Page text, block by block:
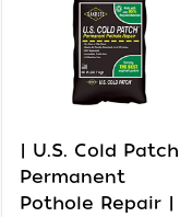
| U.S. Cold Patch
Permanent
Pothole Repair |